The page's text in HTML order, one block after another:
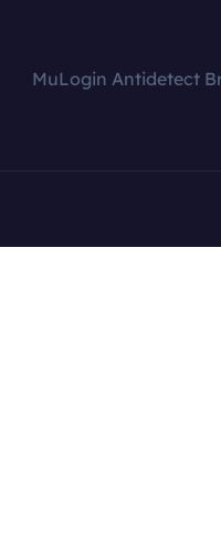
MuLogin Antidetect